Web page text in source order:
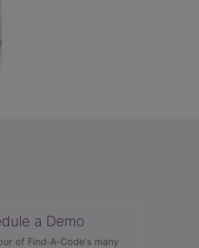
a Demo
of Find‑A‑Code's many